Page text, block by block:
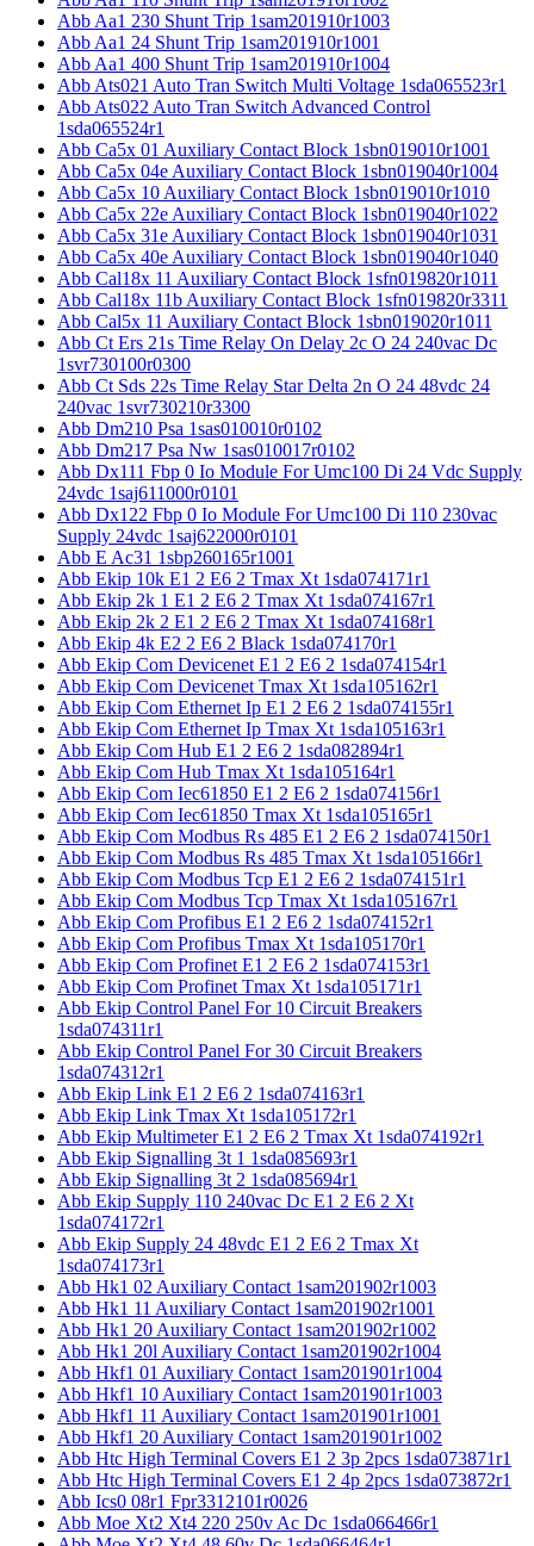
Abb Aa1 230 Shunt Trip 1sam201910r1003
Abb Aa1 24 Shunt Trip 1sam201910r1001
Abb Aa1 400 Shunt Trip 1sam201910r1004
Abb Ats021 Auto Tran Switch Multi Voltage 1sda065523r1
Abb Ats022 Auto Tran Switch Advanced Control
1sda065524r1
Abb Ca5x 01 Auxiliary Contact Block 1sbn019010r1001
Abb Ca5x 04e Auxiliary Contact Block 1sbn019040r1004
Abb Ca5x 10 Auxiliary Contact Block 1sbn019010r1010
Abb Ca5x 22e Auxiliary Contact Block 1sbn019040r1022
Abb Ca5x 31e Auxiliary Contact Block 1sbn019040r1031
Abb Ca5x 40e Auxiliary Contact Block 1sbn019040r1040
Abb Cal18x 11 Auxiliary Contact Block 1sfn019820r1011
Abb Cal18x 11b Auxiliary Contact Block 1sfn019820r3311
Abb Cal5x 11 Auxiliary Contact Block 1sbn019020r1011
Abb Ct Ers 21s Time Relay On Delay 2c O 24 240vac Dc
1svr730100r0300
Abb Ct Sds 22s Time Relay Star Delta 2n O 24 48vdc 24
240vac 1svr730210r3300
Abb Dm210 Psa 1sas010010r0102
Abb Dm217 Psa Nw 1sas010017r0102
Abb Dx111 Fbp 0 Io Module For Umc100 Di 24 Vdc Supply
24vdc 1saj611000r0101
Abb Dx122 Fbp 0 Io Module For Umc100 Di 110 230vac
Supply 24vdc 1saj622000r0101
Abb E Ac31 1sbp260165r1001
Abb Ekip 10k E1 2 E6 2 Tmax Xt 1sda074171r1
Abb Ekip 2k 1 E1 2 E6 2 Tmax Xt 1sda074167r1
Abb Ekip 2k 2 E1 2 E6 2 Tmax Xt 1sda074168r1
Abb Ekip 4k E2 2 E6 2 Black 1sda074170r1
Abb Ekip Com Devicenet E1 2 E6 2 1sda074154r1
Abb Ekip Com Devicenet Tmax Xt 1sda105162r1
Abb Ekip Com Ethernet Ip E1 2 E6 2 1sda074155r1
Abb Ekip Com Ethernet Ip Tmax Xt 1sda105163r1
Abb Ekip Com Hub E1 2 E6 2 1sda082894r1
Abb Ekip Com Hub Tmax Xt 1sda105164r1
Abb Ekip Com Iec61850 E1 2 E6 2 1sda074156r1
Abb Ekip Com Iec61850 Tmax Xt 1sda105165r1
Abb Ekip Com Modbus Rs 485 E1 2 E6 2 1sda074150r1
Abb Ekip Com Modbus Rs 485 Tmax Xt 1sda105166r1
Abb Ekip Com Modbus Tcp E1 2 E6 2 1sda074151r1
Abb Ekip Com Modbus Tcp Tmax Xt 1sda105167r1
Abb Ekip Com Profibus E1 2 E6 2 1sda074152r1
Abb Ekip Com Profibus Tmax Xt 1sda105170r1
Abb Ekip Com Profinet E1 2 E6 2 1sda074153r1
Abb Ekip Com Profinet Tmax Xt 1sda105171r1
Abb Ekip Control Panel For 10 Circuit Breakers
1sda074311r1
Abb Ekip Control Panel For 30 Circuit Breakers
1sda074312r1
Abb Ekip Link E1 2 E6 2 1sda074163r1
Abb Ekip Link Tmax Xt 1sda105172r1
Abb Ekip Multimeter E1 2 E6 2 Tmax Xt 1sda074192r1
Abb Ekip Signalling 3t 1 1sda085693r1
Abb Ekip Signalling 3t 2 1sda085694r1
Abb Ekip Supply 110 240vac Dc E1 2 E6 2 Xt
1sda074172r1
Abb Ekip Supply 24 48vdc E1 2 E6 2 Tmax Xt
1sda074173r1
Abb Hk1 02 Auxiliary Contact 1sam201902r1003
Abb Hk1 11 Auxiliary Contact 1sam201902r1001
Abb Hk1 20 Auxiliary Contact 1sam201902r1002
Abb Hk1 20l Auxiliary Contact 1sam201902r1004
Abb Hkf1 01 Auxiliary Contact 1sam201901r1004
Abb Hkf1 10 Auxiliary Contact 1sam201901r1003
Abb Hkf1 11 Auxiliary Contact 1sam201901r1001
Abb Hkf1 20 Auxiliary Contact 1sam201901r1002
Abb Htc High Terminal Covers E1 2 3p 2pcs 1sda073871r1
Abb Htc High Terminal Covers E1 2 4p 2pcs 1sda073872r1
Abb Ics0 08r1 Fpr3312101r0026
Abb Moe Xt2 Xt4 220 250v Ac Dc 1sda066466r1